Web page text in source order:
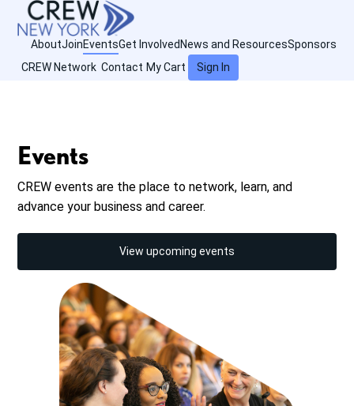
AboutJoinEventsGet Involved News and ResourcesSponsors
CREW Network Contact My Cart Sign In
Events
CREW events are the place to network, learn, and
advance your business and career.
View upcoming events